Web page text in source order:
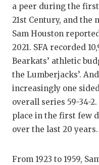
a peer during the
21st Century, and the
Sam Houston
2021. SFA recorded
Bearkats’ athletic
the Lumberjacks’.
increasingly one
overall series 59-34-
place in the first few
over the last 20 years.
From 1923 to 1959,